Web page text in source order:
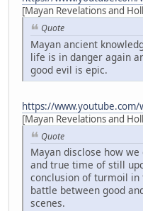
[Mayan Revelations and
Quote
Mayan ancient
life is in danger again
good evil is epic.
https://www.youtube.com/
[Mayan Revelations and
Quote
Mayan disclose how
and true time of still
conclusion of turmoil
battle between good
scenes.